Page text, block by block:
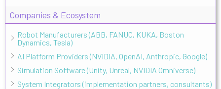
Companies & Ecosystem
Robot Manufacturers (ABB, FANUC, KUKA, Boston
Dynamics, Tesla)
AI Platform Providers (NVIDIA, OpenAI, Anthropic, Google)
Simulation Software (Unity, Unreal, NVIDIA Omniverse)
System Integrators (implementation partners, consultants)